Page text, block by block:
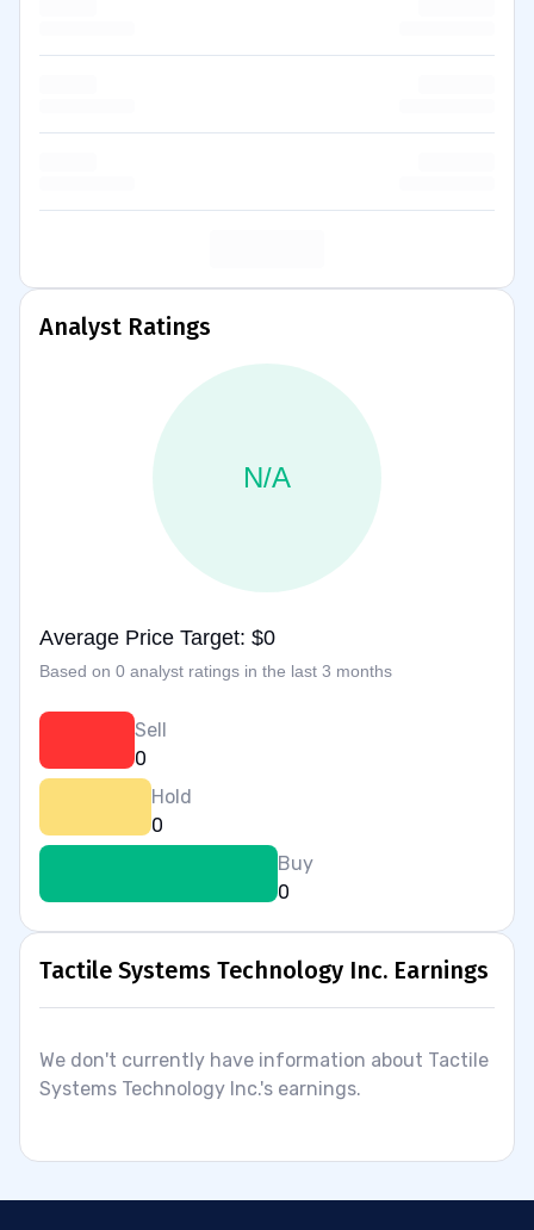
Analyst Ratings
N/A
Average Price Target: $0
Based on 0 analyst ratings in the last 3 months
Sell
0
Hold
0
Buy
0
Tactile Systems Technology Inc. Earnings
We don't currently have information about Tactile
Systems Technology Inc.'s earnings.